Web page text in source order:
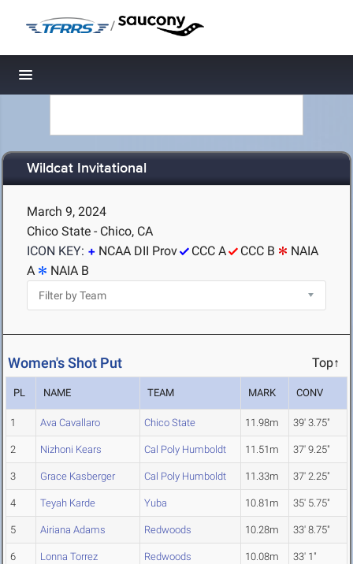
/
Toggle navigation
Wildcat Invitational
March 9, 2024
Chico State - Chico, CA
ICON KEY:
NCAA DII Prov CCC A CCC B
NAIA
A
NAIA B
Women's Shot Put Top↑
PL NAME TEAM MARK CONV
1 Ava Cavallaro Chico State 11.98m 39' 3.75"
2 Nizhoni Kears Cal Poly Humboldt 11.51m 37' 9.25"
3 Grace Kasberger Cal Poly Humboldt 11.33m 37' 2.25"
4 Teyah Karde Yuba 10.81m 35' 5.75"
5 Airiana Adams Redwoods 10.28m 33' 8.75"
6 Lonna Torrez Redwoods 10.08m 33' 1"